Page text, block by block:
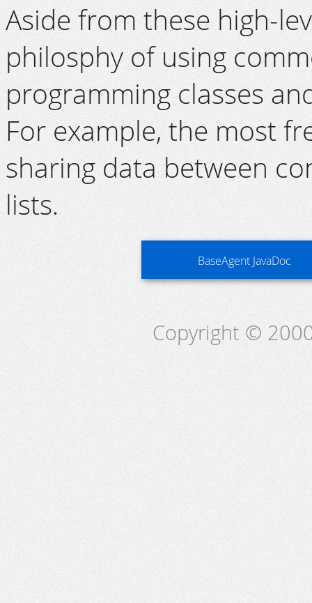
Aside from these high-
philosphy of using
programming classes
For example, the most
sharing data between
lists.
BaseAgent JavaDoc
Copyright ©